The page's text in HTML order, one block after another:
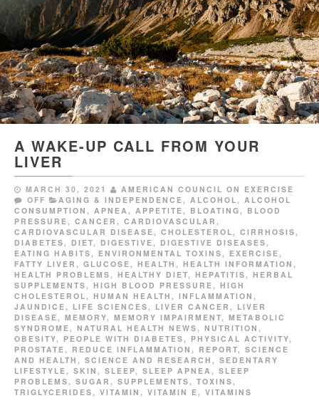
A WAKE-UP CALL FROM YOUR
LIVER
MARCH 30, 2021
AMERICAN COUNCIL ON EXERCISE
OFF
AGING & INDEPENDENCE , ALCOHOL , ALCOHOL
CONSUMPTION , APNEA , APPETITE , BLOATING , BLOOD
PRESSURE , CANCER , CARDIOVASCULAR ,
CARDIOVASCULAR DISEASE , CHOLESTEROL , CIRRHOSIS ,
DIABETES , DIET, DIGESTIVE , DIGESTIVE DISEASES ,
EATING HABITS , ENVIRONMENTAL TOXINS , EXERCISE ,
FATTY LIVER , GLUCOSE , HEALTH , HEALTH INFORMATION ,
HEALTH PROBLEMS , HEALTHY DIET, HEPATITIS , HERBAL
SUPPLEMENTS , HIGH BLOOD PRESSURE , HIGH
CHOLESTEROL , HUMAN HEALTH , INFLAMMATION ,
JAUNDICE , LIFE SCIENCES , LIVER CANCER , LIVER
DISEASE , MEMORY, MEMORY IMPAIRMENT, METABOLIC
SYNDROME , NATURAL HEALTH NEWS , NUTRITION ,
OBESITY, PEOPLE WITH DIABETES , PHYSICAL ACTIVITY,
PROSTATE , REDUCE INFLAMMATION , REPORT, SCIENCE
AND HEALTH , SCIENCE AND RESEARCH , SEDENTARY
LIFESTYLE , SKIN , SLEEP, SLEEP APNEA , SLEEP
PROBLEMS , SUGAR , SUPPLEMENTS , TOXINS ,
TRIGLYCERIDES , VITAMIN , VITAMIN E , VITAMINS